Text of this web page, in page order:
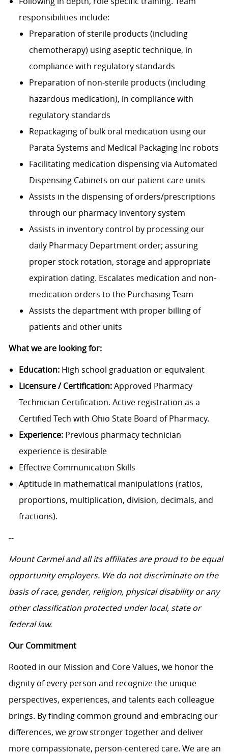
responsibilities include:
Preparation of sterile products (including
chemotherapy) using aseptic technique, in
compliance with regulatory standards
Preparation of non-sterile products (including
hazardous medication), in compliance with
regulatory standards
Repackaging of bulk oral medication using our
Parata Systems and Medical Packaging Inc robots
Facilitating medication dispensing via Automated
Dispensing Cabinets on our patient care units
Assists in the dispensing of orders/prescriptions
through our pharmacy inventory system
Assists in inventory control by processing our
daily Pharmacy Department order; assuring
proper stock rotation, storage and appropriate
expiration dating. Escalates medication and non-
medication orders to the Purchasing Team
Assists the department with proper billing of
patients and other units
What we are looking for:
Education:High school graduation or equivalent
Licensure / Certification:Approved Pharmacy
Technician Certification. Active registration as a
Certified Tech with Ohio State Board of Pharmacy.
Experience:Previous pharmacy technician
experience is desirable
Effective Communication Skills
Aptitude in mathematical manipulations (ratios,
proportions, multiplication, division, decimals, and
fractions).
--
Mount Carmel and all its affiliates are proud to be equal
opportunity employers. We do not discriminate on the
basis of race, gender, religion, physical disability or any
other classification protected under local, state or
federal law.
Our Commitment
Rooted in our Mission and Core Values, we honor the
dignity of every person and recognize the unique
perspectives, experiences, and talents each colleague
brings. By finding common ground and embracing our
differences, we grow stronger together and deliver
more compassionate, person-centered care. We are an